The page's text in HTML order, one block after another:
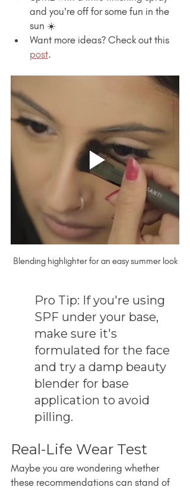
and you're off for some fun in the
sun ☀️
Want more ideas? Check out this
post.
Blending highlighter for an easy summer look
Pro Tip: If you're using
SPF under your base,
make sure it's
formulated for the face
and try a damp beauty
blender for base
application to avoid
pilling.
Real-Life Wear Test
Maybe you are wondering whether
these recommendations can stand of